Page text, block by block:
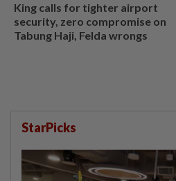
King calls for tighter airport
security, zero compromise on
Tabung Haji, Felda wrongs
StarPicks